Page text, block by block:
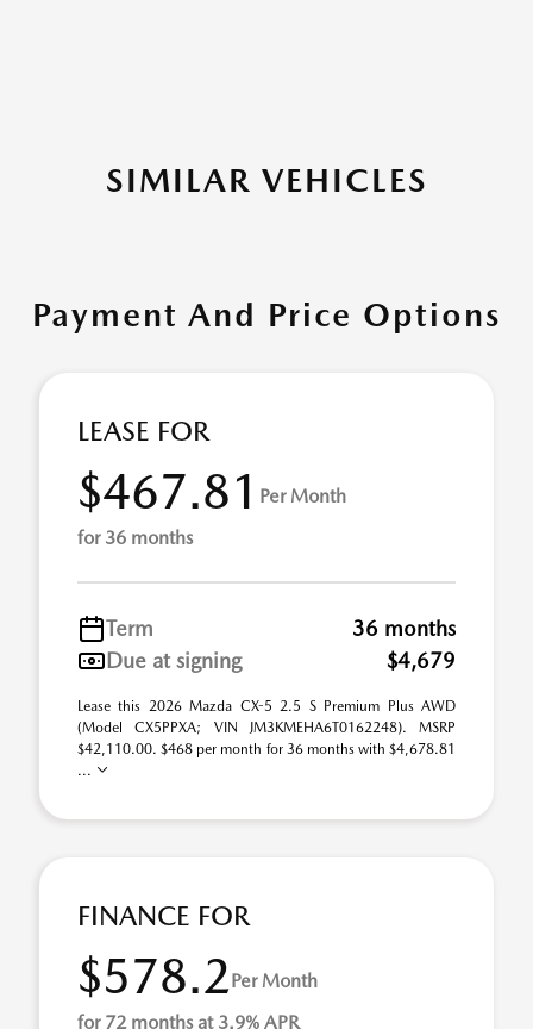
SIMILAR VEHICLES
Payment And Price Options
LEASE FOR
$467.81 Per Month
for 36 months
Term
36 months
Due at signing
$4,679
Lease this 2026 Mazda CX-5 2.5 S Premium Plus AWD
(Model CX5PPXA; VIN JM3KMEHA6T0162248). MSRP
$42,110.00. $468 per month for 36 months with $4,678.81
...
FINANCE FOR
$578.2Per Month
for 72 months at 3.9% APR